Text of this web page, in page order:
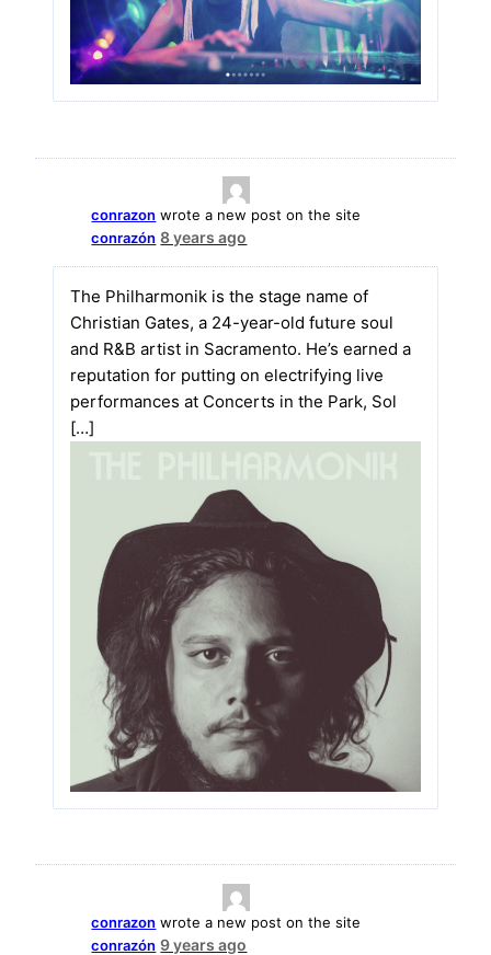
conrazon wrote a new post on the site
conrazón 8 years ago
The Philharmonik is the stage name of
Christian Gates, a 24-year-old future soul
and R&B artist in Sacramento. He’s earned a
reputation for putting on electrifying live
performances at Concerts in the Park, Sol
[…]
conrazon wrote a new post on the site
conrazón 9 years ago